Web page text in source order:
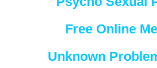
Free Online
Unknown